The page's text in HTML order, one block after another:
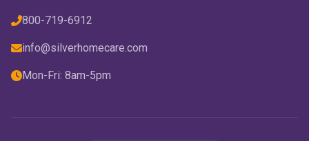
800-719-6912
info@silverhomecare.com
Mon-Fri: 8am-5pm